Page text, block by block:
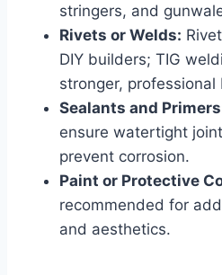
stringers, and
Rivets or Welds:
DIY builders; TIG
stronger, professional
Sealants and
ensure watertight
prevent corrosion.
Paint or Protective
recommended for
and aesthetics.